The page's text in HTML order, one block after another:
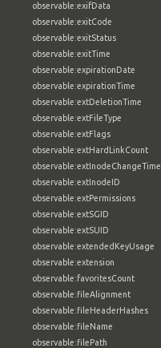
observable:exifData
observable:exitCode
observable:exitStatus
observable:exitTime
observable:expirationDate
observable:expirationTime
observable:extDeletionTime
observable:extFileType
observable:extFlags
observable:extHardLinkCount
observable:extInodeChangeTime
observable:extInodeID
observable:extPermissions
observable:extSGID
observable:extSUID
observable:extendedKeyUsage
observable:extension
observable:favoritesCount
observable:fileAlignment
observable:fileHeaderHashes
observable:fileName
observable:filePath